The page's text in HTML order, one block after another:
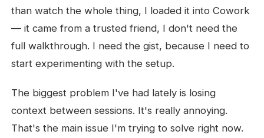
than watch the whole thing, I loaded it into Cowork
— it came from a trusted friend, I don't need the
full walkthrough. I need the gist, because I need to
start experimenting with the setup.
The biggest problem I've had lately is losing
context between sessions. It's really annoying.
That's the main issue I'm trying to solve right now.